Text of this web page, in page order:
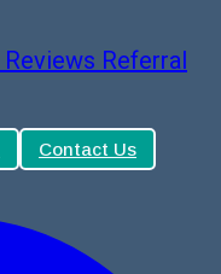
Reviews Referral
Contact Us